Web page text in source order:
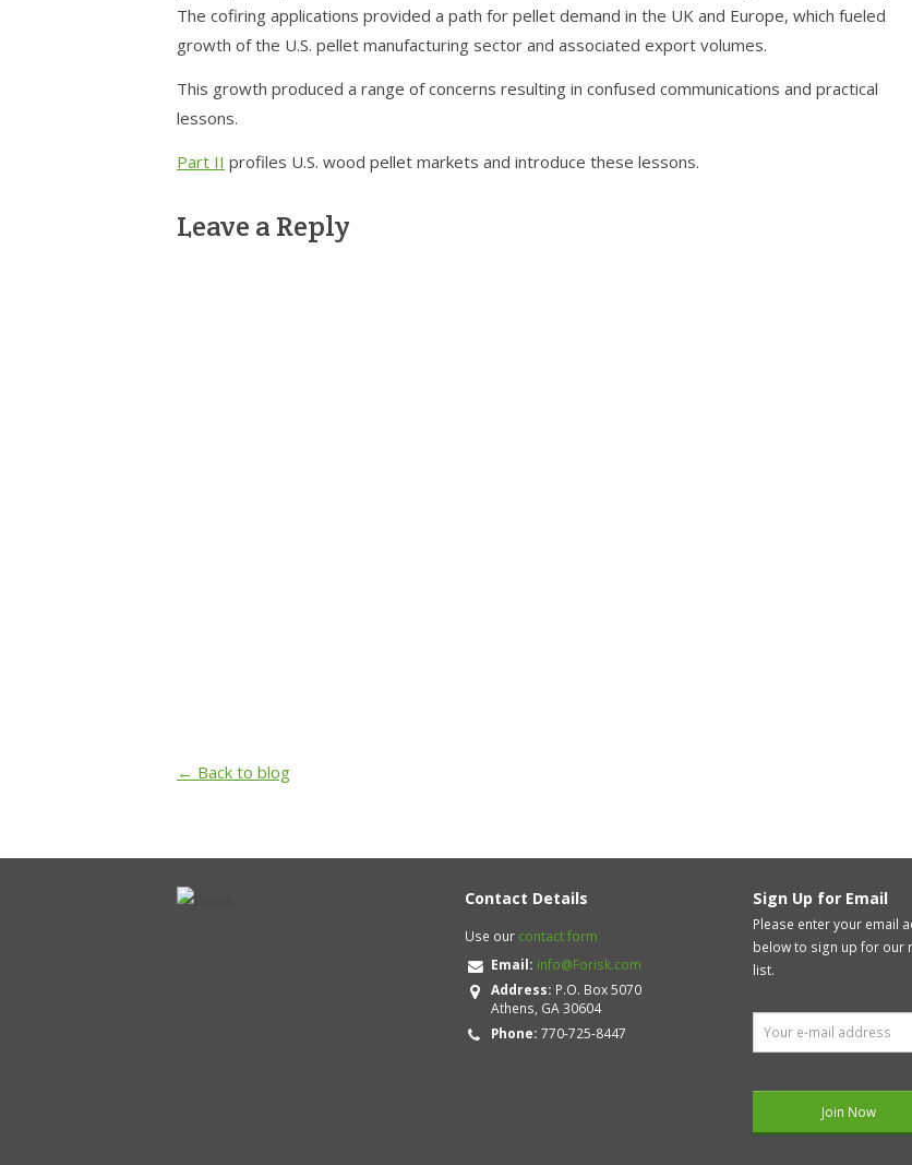
The cofiring applications provided a path for pellet demand in the UK and Europe, which fueled
growth of the U.S. pellet manufacturing sector and associated export volumes.
This growth produced a range of concerns resulting in confused communications and practical
lessons.
Part II profiles U.S. wood pellet markets and introduce these lessons.
Leave a Reply
← Back to blog
Contact Details
Use our contact form
Email: info@Forisk.com
Address: P.O. Box 5070
Athens, GA 30604
Phone: 770-725-8447
Sign Up for Email
Please enter your email
below to sign up for our
list.